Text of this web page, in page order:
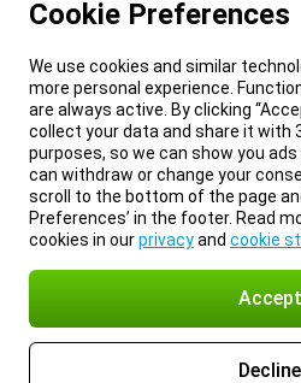
Cookie Preferences
We use cookies and similar
more personal experience.
are always active. By clicking
collect your data and share it with
purposes, so we can show you
can withdraw or change your
scroll to the bottom of the page
Preferences’ in the footer. Read
cookies in ourprivacyand cookie
Accept
Decline